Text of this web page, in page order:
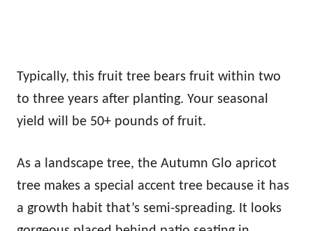
Typically, this fruit tree bears fruit within two
to three years after planting. Your seasonal
yield will be 50+ pounds of fruit.
As a landscape tree, the Autumn Glo apricot
tree makes a special accent tree because it has
a growth habit that’s semi-spreading. It looks